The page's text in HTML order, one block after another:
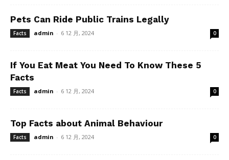
Pets Can Ride Public Trains Legally
Facts admin - 6 12 月, 2024 0
If You Eat Meat You Need To Know These 5
Facts
Facts admin - 6 12 月, 2024 0
Top Facts about Animal Behaviour
Facts admin - 6 12 月, 2024 0